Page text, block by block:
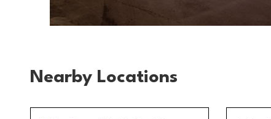
Nearby Locations